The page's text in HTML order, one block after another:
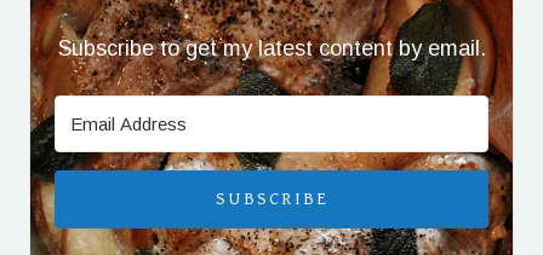
Subscribe to get my latest content by email.
SUBSCRIBE